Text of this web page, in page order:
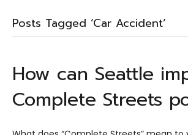
Posts Tagged ‘Car Accident’
How can Seattle
Complete Streets